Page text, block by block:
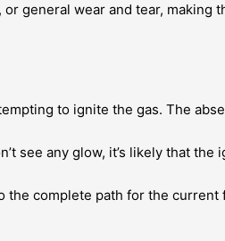
general wear and tear, making
to ignite the gas. The
see any glow, it’s likely that the
complete path for the current